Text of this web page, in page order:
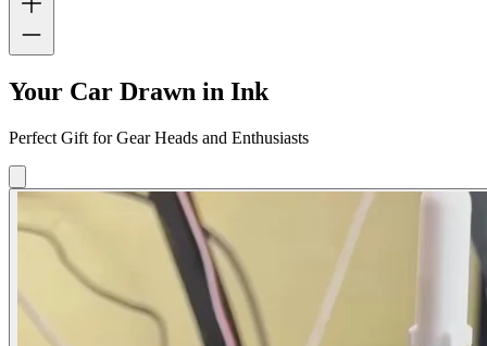
Your Car Drawn in Ink
Perfect Gift for Gear Heads and Enthusiasts